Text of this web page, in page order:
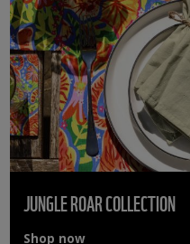
JUNGLE ROAR COLLECTION
Shop now